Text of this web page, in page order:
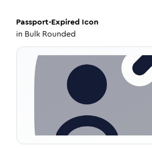
Passport-Expired Icon
in Bulk Rounded